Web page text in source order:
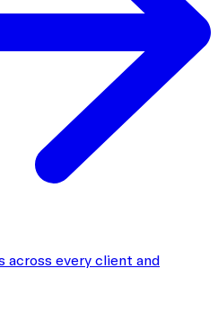
across every client and